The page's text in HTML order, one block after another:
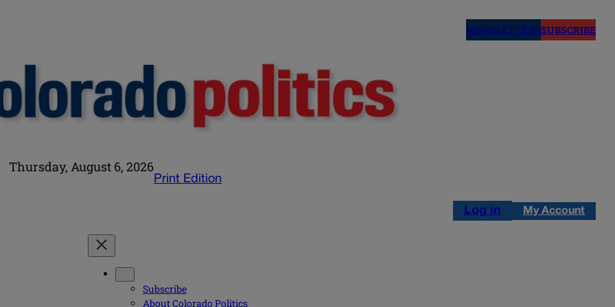
NEWSLETTERSSUBSCRIBE
Thursday, August 6, 2026
Print Edition
Log in My Account
Subscribe
About Colorado Politics